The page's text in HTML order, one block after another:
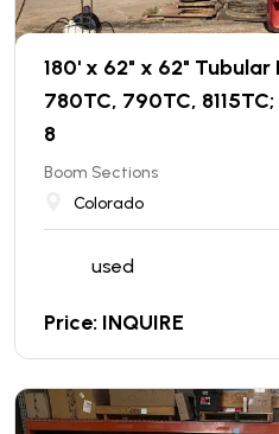
180' x 62" x 62"
780TC, 790TC,
8
Boom Sections
Colorado
used
Price: INQUIRE